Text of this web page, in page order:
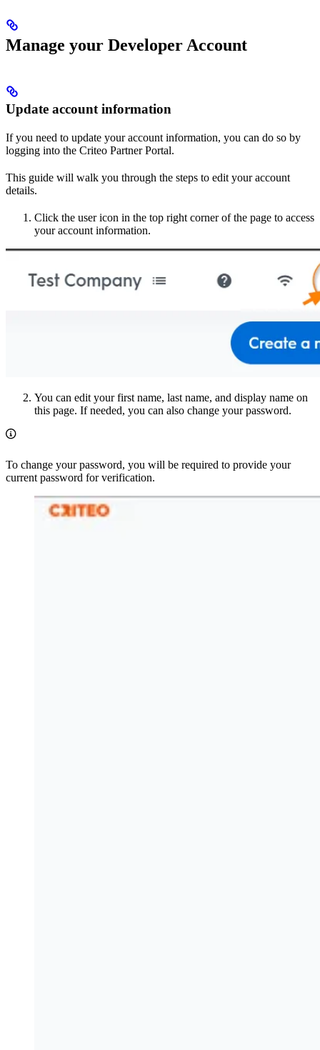
Manage your Developer Account
Update account information
If you need to update your account information, you can do so by
logging into the Criteo Partner Portal.
This guide will walk you through the steps to edit your account
details.
Click the user icon in the top right corner of the page to access
your account information.
You can edit your first name, last name, and display name on
this page. If needed, you can also change your password.
To change your password, you will be required to provide your
current password for verification.